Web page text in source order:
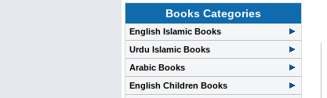
Books Categories
English Islamic Books
Urdu Islamic Books
Arabic Books
English Children Books